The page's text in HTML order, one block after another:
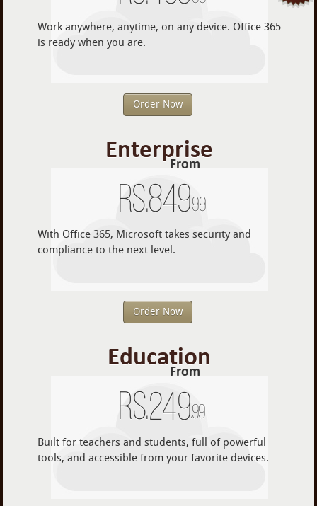
Work anywhere, anytime, on any device. Office 365
is ready when you are.
Order Now
Enterprise
From
Rs.849.99
With Office 365, Microsoft takes security and
compliance to the next level.
Order Now
Education
From
Rs.249.99
Built for teachers and students, full of powerful
tools, and accessible from your favorite devices.